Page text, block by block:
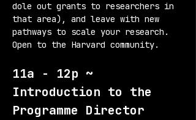
dole out grants to researchers in
that area), and leave with new
pathways to scale your research.
Open to the Harvard community.
11a - 12p ~
Introduction to the
Programme Director